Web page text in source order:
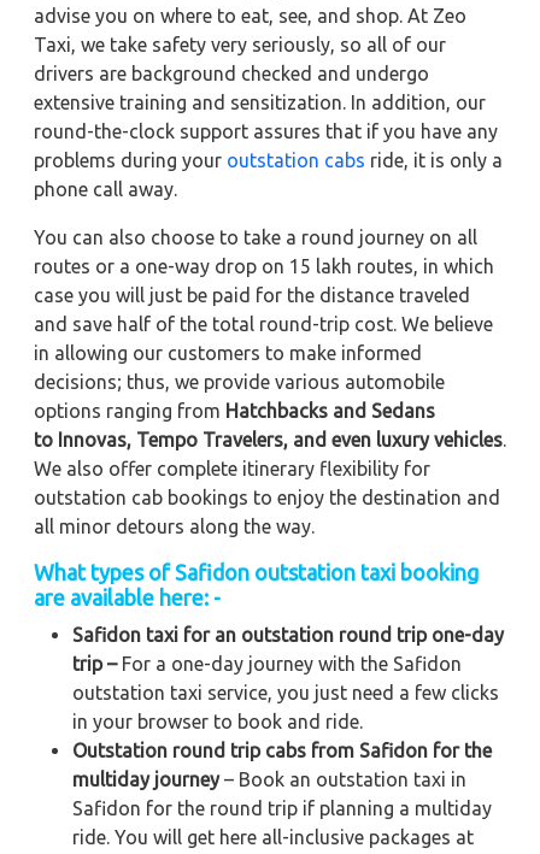
advise you on where to eat, see, and shop. At Zeo
Taxi, we take safety very seriously, so all of our
drivers are background checked and undergo
extensive training and sensitization. In addition, our
round-the-clock support assures that if you have any
problems during your outstation cabs ride, it is only a
phone call away.
You can also choose to take a round journey on all
routes or a one-way drop on 15 lakh routes, in which
case you will just be paid for the distance traveled
and save half of the total round-trip cost. We believe
in allowing our customers to make informed
decisions; thus, we provide various automobile
options ranging from Hatchbacks and Sedans
to Innovas, Tempo Travelers, and even luxury vehicles.
We also offer complete itinerary flexibility for
outstation cab bookings to enjoy the destination and
all minor detours along the way.
What types of Safidon outstation taxi booking
are available here: -
Safidon taxi for an outstation round trip one-day
trip –For a one-day journey with the Safidon
outstation taxi service, you just need a few clicks
in your browser to book and ride.
Outstation round trip cabs from Safidon for the
multiday journey– Book an outstation taxi in
Safidon for the round trip if planning a multiday
ride. You will get here all-inclusive packages at